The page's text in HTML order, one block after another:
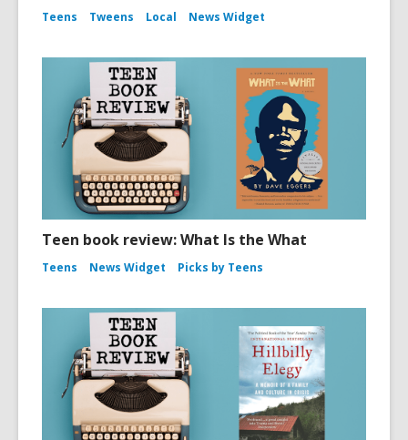
Teens Tweens Local News Widget
Teen book review: What Is the What
Teens News Widget Picks by Teens